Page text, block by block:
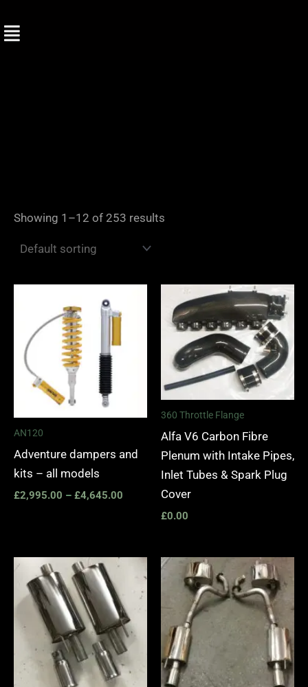
to
Showing 1–12 of 253 results
AN120
Adventure dampers and
kits – all models
£2,995.00 – £4,645.00
360 Throttle Flange
Alfa V6 Carbon Fibre
Plenum with Intake Pipes,
Inlet Tubes & Spark Plug
Cover
£0.00